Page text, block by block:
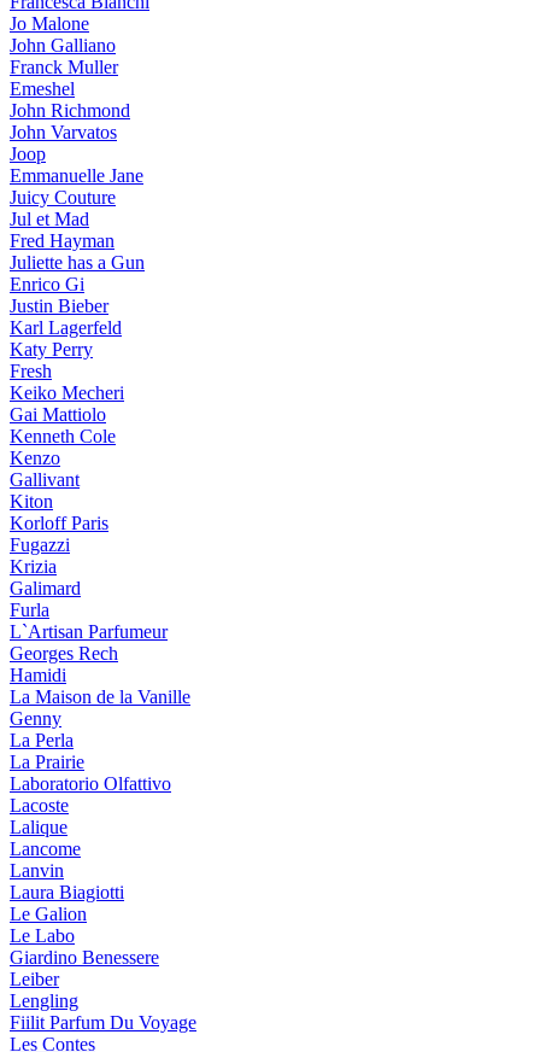
Jo Malone
John Galliano
Franck Muller
Emeshel
John Richmond
John Varvatos
Joop
Emmanuelle Jane
Juicy Couture
Jul et Mad
Fred Hayman
Juliette has a Gun
Enrico Gi
Justin Bieber
Karl Lagerfeld
Katy Perry
Fresh
Keiko Mecheri
Gai Mattiolo
Kenneth Cole
Kenzo
Gallivant
Kiton
Korloff Paris
Fugazzi
Krizia
Galimard
Furla
L`Artisan Parfumeur
Georges Rech
Hamidi
La Maison de la Vanille
Genny
La Perla
La Prairie
Laboratorio Olfattivo
Lacoste
Lalique
Lancome
Lanvin
Laura Biagiotti
Le Galion
Le Labo
Giardino Benessere
Leiber
Lengling
Fiilit Parfum Du Voyage
Les Contes